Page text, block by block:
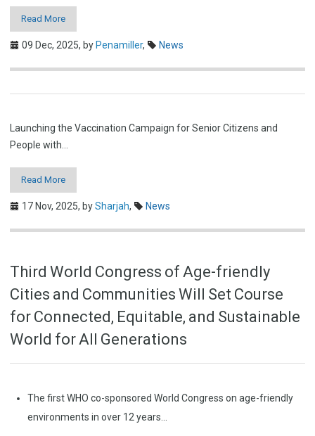
Read More
09 Dec, 2025, by Penamiller, News
Launching the Vaccination Campaign for Senior Citizens and
People with…
Read More
17 Nov, 2025, bySharjah, News
Third World Congress of Age-friendly
Cities and Communities Will Set Course
for Connected, Equitable, and Sustainable
World for All Generations
The first WHO co-sponsored World Congress on age-friendly
environments in over 12 years…